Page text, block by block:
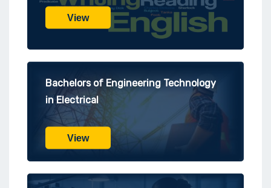
View
Bachelors of Engineering Technology
in Electrical
View